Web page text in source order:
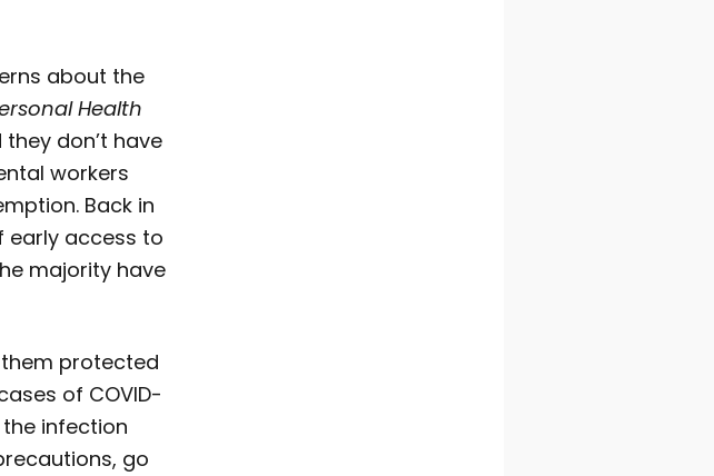
about the
Health
don’t have
workers
Back in
early access to
majority have
protected
of COVID-
infection
go